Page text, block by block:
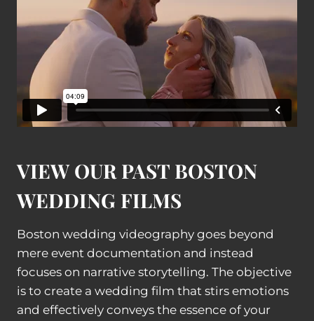
VIEW OUR PAST BOSTON
WEDDING FILMS
Boston wedding videography goes beyond
mere event documentation and instead
focuses on narrative storytelling. The objective
is to create a wedding film that stirs emotions
and effectively conveys the essence of your